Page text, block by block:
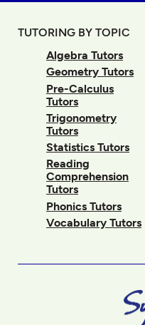
TUTORING BY TOPIC
Algebra Tutors
Geometry Tutors
Pre-Calculus
Tutors
Trigonometry
Tutors
Statistics Tutors
Reading
Comprehension
Tutors
Phonics Tutors
Vocabulary Tutors